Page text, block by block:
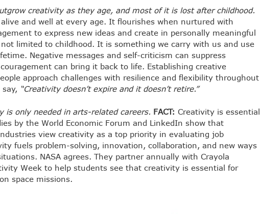
creativity as they age, and most of it is lost after childhood.
and well at every age. It flourishes when nurtured with
to express new ideas and create in personally meaningful
limited to childhood. It is something we carry with us and use
Negative messages and self-criticism can suppress
can bring it back to life. Establishing creative
approach challenges with resilience and flexibility throughout
“Creativity doesn’t expire and it doesn’t retire.”
is only needed in arts-related careers. FACT: Creativity is essential
by the World Economic Forum and LinkedIn show that
view creativity as a top priority in evaluating job
fuels problem-solving, innovation, collaboration, and new ways
NASA agrees. They partner annually with Crayola
Week to help students see that creativity is essential for
space missions.